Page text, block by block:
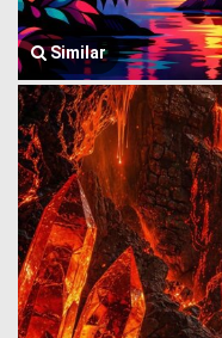
Similar